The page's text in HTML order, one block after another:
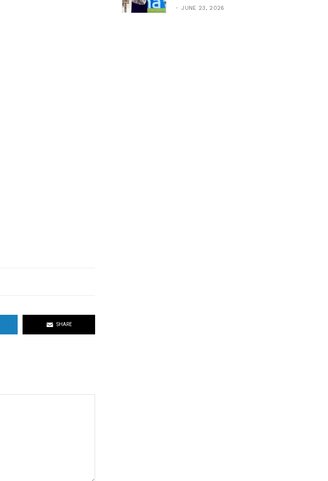
SHARE
JUNE 23, 2026